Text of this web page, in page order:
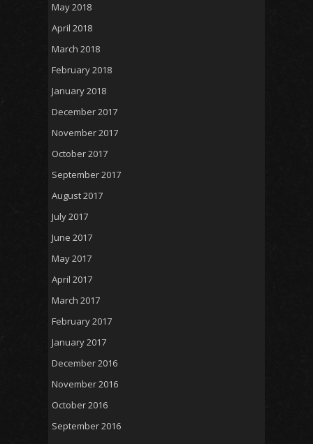
May 2018
April 2018
March 2018
February 2018
January 2018
December 2017
November 2017
October 2017
September 2017
August 2017
July 2017
June 2017
May 2017
April 2017
March 2017
February 2017
January 2017
December 2016
November 2016
October 2016
September 2016